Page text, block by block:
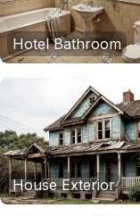
Hotel Bathroom
House Exterior